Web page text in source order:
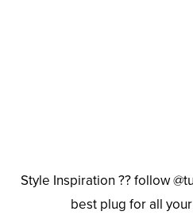
Style Inspiration ?? follow
best plug for all